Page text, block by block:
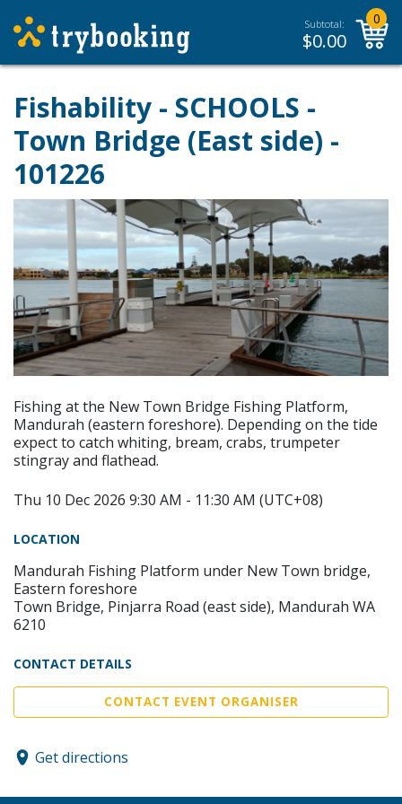
Subtotal:
$0.00
0
Fishability - SCHOOLS -
Town Bridge (East side) -
101226
Fishing at the New Town Bridge Fishing Platform,
Mandurah (eastern foreshore). Depending on the tide
expect to catch whiting, bream, crabs, trumpeter
stingray and flathead.
Thu 10 Dec 2026 9:30 AM - 11:30 AM (UTC+08)
LOCATION
Mandurah Fishing Platform under New Town bridge,
Eastern foreshore
Town Bridge, Pinjarra Road (east side), Mandurah WA
6210
CONTACT DETAILS
CONTACT EVENT ORGANISER
Get directions